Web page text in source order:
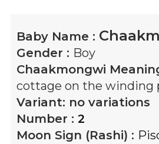
Baby Name :
Gender : Boy
Chaakmongwi
cottage on the winding
Variant: no variations
Number : 2
Moon Sign (Rashi) :